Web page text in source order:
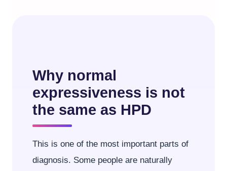
Why normal
expressiveness is not
the same as HPD
This is one of the most important parts of
diagnosis. Some people are naturally